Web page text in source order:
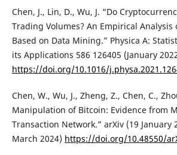
Chen, J., Lin, D., Wu, J. “Do
Trading Volumes? An Empirical Analysis
Based on Data Mining.” Physica A:
its Applications 586 126405 (January
https://doi.org/10.1016/
Chen, W., Wu, J., Zheng, Z., Chen, C.,
Manipulation of Bitcoin: Evidence from
Transaction Network.” arXiv (19 January
March 2024) https://doi.org/10.48550/